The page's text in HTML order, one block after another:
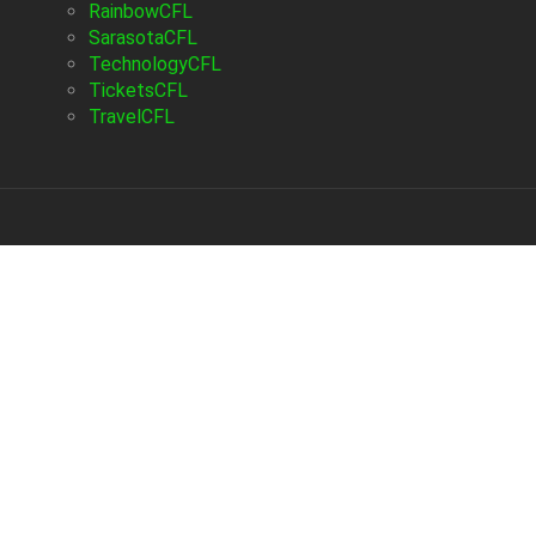
RainbowCFL
SarasotaCFL
TechnologyCFL
TicketsCFL
TravelCFL